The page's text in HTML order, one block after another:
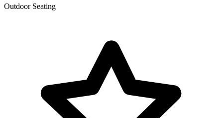
Outdoor Seating